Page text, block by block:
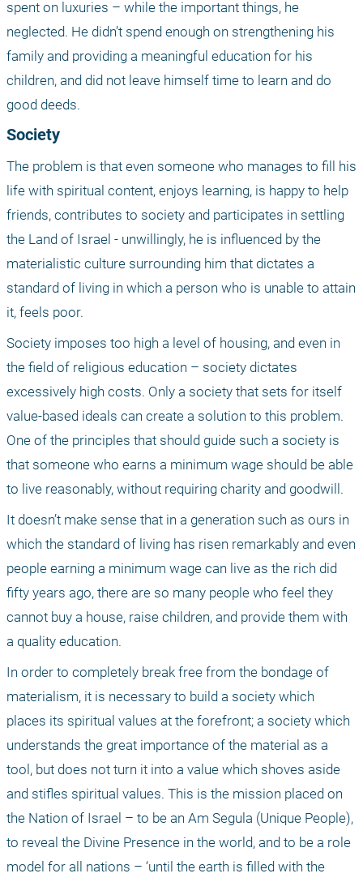
spent on luxuries – while the important things, he
neglected. He didn’t spend enough on strengthening his
family and providing a meaningful education for his
children, and did not leave himself time to learn and do
good deeds.
Society
The problem is that even someone who manages to fill his
life with spiritual content, enjoys learning, is happy to help
friends, contributes to society and participates in settling
the Land of Israel - unwillingly, he is influenced by the
materialistic culture surrounding him that dictates a
standard of living in which a person who is unable to attain
it, feels poor.
Society imposes too high a level of housing, and even in
the field of religious education – society dictates
excessively high costs. Only a society that sets for itself
value-based ideals can create a solution to this problem.
One of the principles that should guide such a society is
that someone who earns a minimum wage should be able
to live reasonably, without requiring charity and goodwill.
It doesn’t make sense that in a generation such as ours in
which the standard of living has risen remarkably and even
people earning a minimum wage can live as the rich did
fifty years ago, there are so many people who feel they
cannot buy a house, raise children, and provide them with
a quality education.
In order to completely break free from the bondage of
materialism, it is necessary to build a society which
places its spiritual values at the forefront; a society which
understands the great importance of the material as a
tool, but does not turn it into a value which shoves aside
and stifles spiritual values. This is the mission placed on
the Nation of Israel – to be an Am Segula (Unique People),
to reveal the Divine Presence in the world, and to be a role
model for all nations – ‘until the earth is filled with the